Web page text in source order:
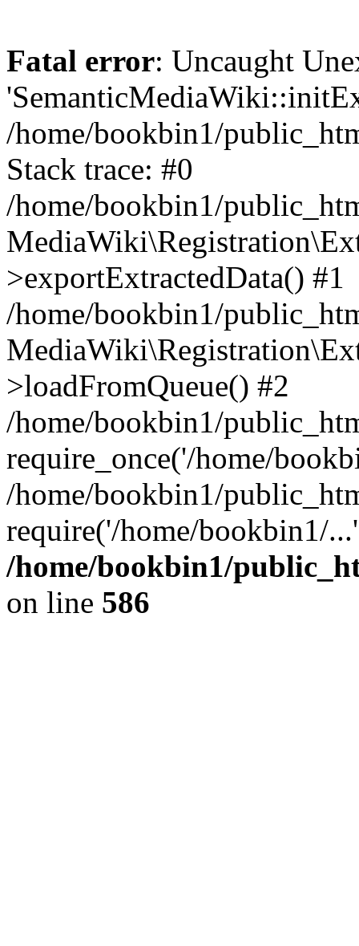
Fatal error: Uncaught
/home/bookbin1/
Stack trace: #0
/home/bookbin1/
>exportExtractedData() #1
/home/bookbin1/
>loadFromQueue() #2
/home/bookbin1/
require_once('/home/
/home/bookbin1/
require('/home/bookbin1/
/home/bookbin1/
on line 586